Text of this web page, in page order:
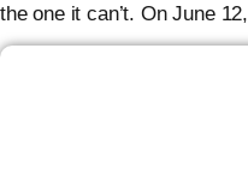
the one it can’t. On June 12,